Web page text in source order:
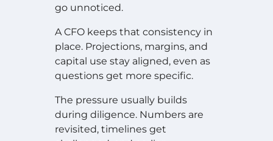
go unnoticed.
A CFO keeps that consistency in
place. Projections, margins, and
capital use stay aligned, even as
questions get more specific.
The pressure usually builds
during diligence. Numbers are
revisited, timelines get